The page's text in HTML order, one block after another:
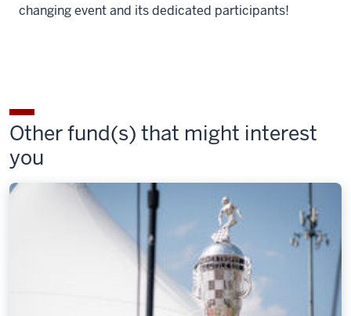
changing event and its dedicated participants!
Other fund(s) that might interest
you